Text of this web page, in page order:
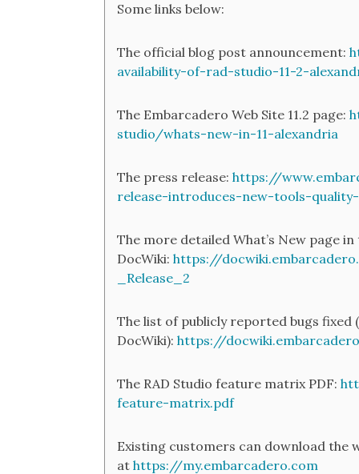
Some links below:
The official blog post announcement:
availability-of-rad-studio-11-2-
The Embarcadero Web Site 11.2 page:
studio/whats-new-in-11-alexandria
The press release: https://
release-introduces-new-tools-
The more detailed What’s New page in
DocWiki: https://
_Release_2
The list of publicly reported bugs fixed
DocWiki): https://
The RAD Studio feature matrix PDF:
feature-matrix.pdf
Existing customers can download the
at https://my.embarcadero.com